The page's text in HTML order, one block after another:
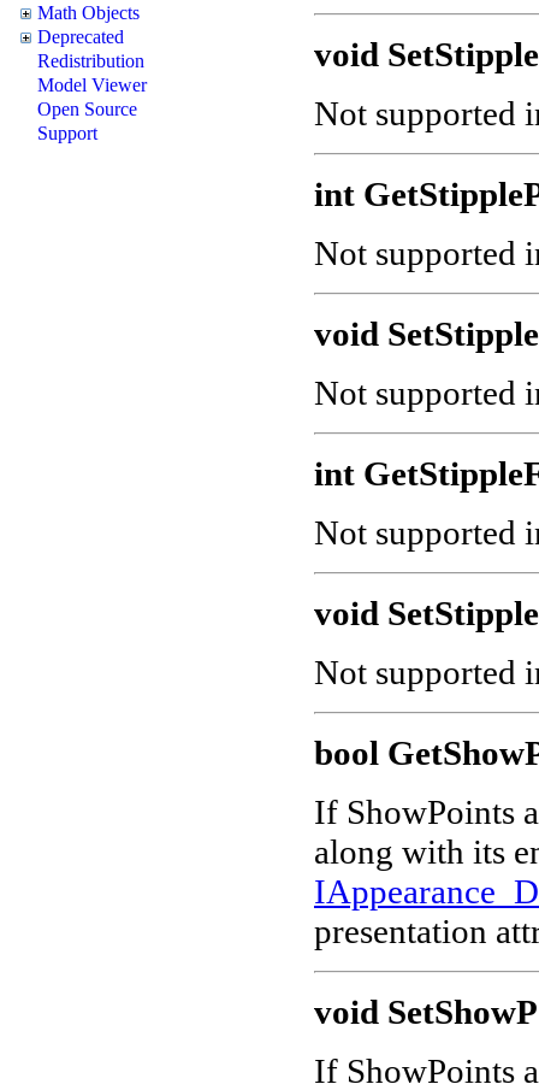
Math Objects
Deprecated
Redistribution
Model Viewer
Open Source
Support
void
Not supported
int
Not supported
void
Not supported
int
Not supported
void
Not supported
bool
If ShowPoints
along with its
presentation
void
If ShowPoints